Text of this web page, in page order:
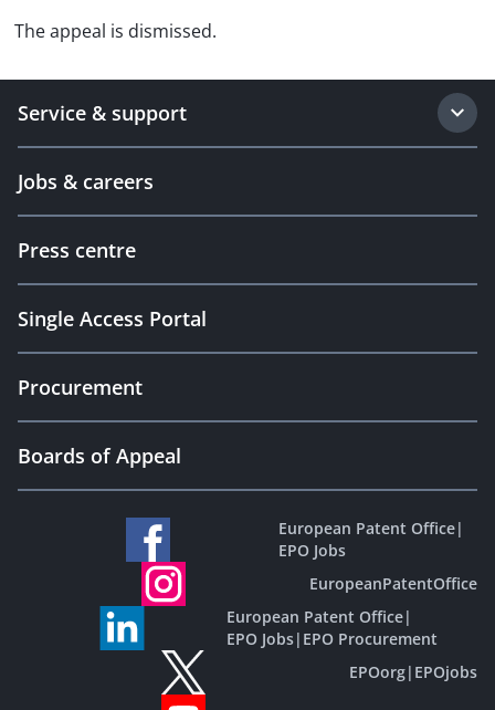
The appeal is dismissed.
Service & support
Jobs & careers
Press centre
Single Access Portal
Procurement
Boards of Appeal
European Patent Office|
EPO Jobs
EuropeanPatentOffice
European Patent Office|
EPO Jobs| EPO Procurement
EPOorg| EPOjobs